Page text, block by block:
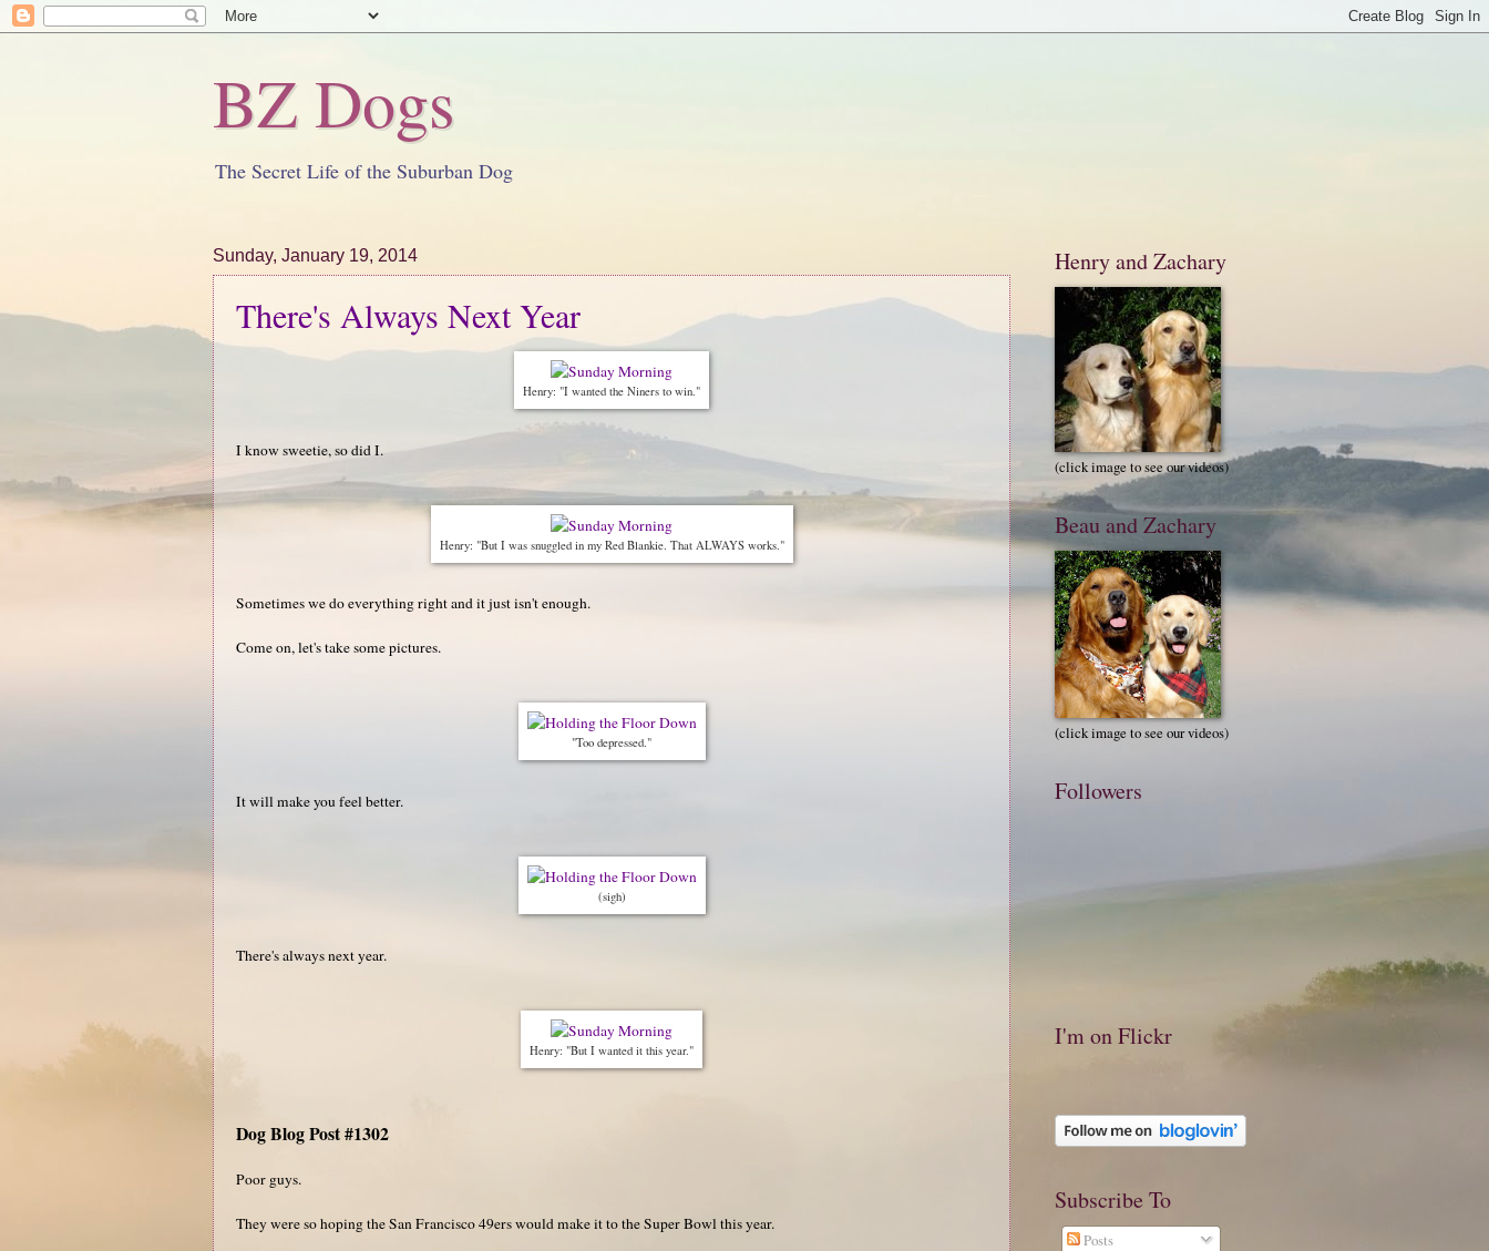
BZ Dogs
The Secret Life of the Suburban Dog
Sunday, January 19, 2014
There's Always Next Year
Henry: "I wanted the Niners to win."
I know sweetie, so did I.
Henry: "But I was snuggled in my Red Blankie. That ALWAYS works."
Sometimes we do everything right and it just isn't enough.
Come on, let's take some pictures.
"Too depressed."
It will make you feel better.
(sigh)
There's always next year.
Henry: "But I wanted it this year."
Dog Blog Post #1302
Poor guys.
They were so hoping the San Francisco 49ers would make it to the Super Bowl this year.
Henry and Zachary
(click image to see our videos)
Beau and Zachary
(click image to see our videos)
Followers
I'm on Flickr
Subscribe To
Posts